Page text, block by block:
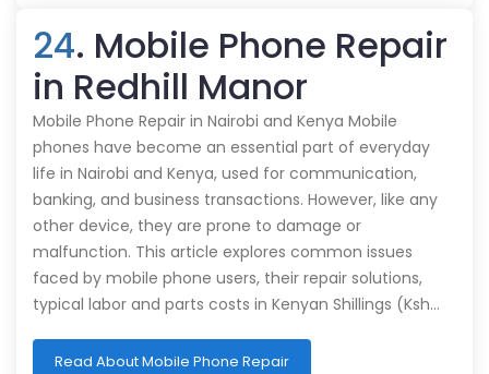
24. Mobile Phone Repair
in Redhill Manor
Mobile Phone Repair in Nairobi and Kenya Mobile
phones have become an essential part of everyday
life in Nairobi and Kenya, used for communication,
banking, and business transactions. However, like any
other device, they are prone to damage or
malfunction. This article explores common issues
faced by mobile phone users, their repair solutions,
typical labor and parts costs in Kenyan Shillings (Ksh…
Read About Mobile Phone Repair